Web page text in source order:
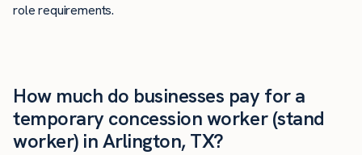
role requirements.
How much do businesses pay for a
temporary concession worker (stand
worker) in Arlington, TX?